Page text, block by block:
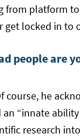
from platform
locked in to
people are
he
“innate
research